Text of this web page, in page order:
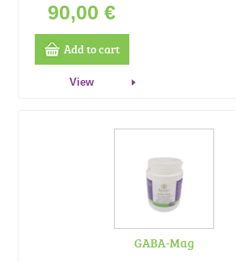
90,00 €
Add to cart
View
GABA-Mag